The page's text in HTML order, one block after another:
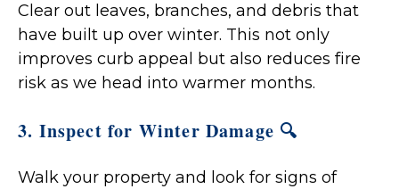
Clear out leaves, branches, and debris that
have built up over winter. This not only
improves curb appeal but also reduces fire
risk as we head into warmer months.
3. Inspect for Winter Damage 🔍
Walk your property and look for signs of